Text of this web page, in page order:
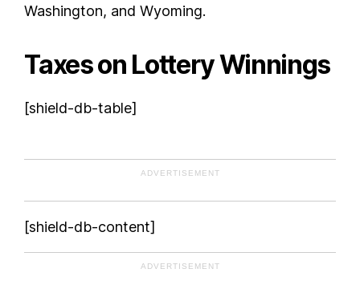
Washington, and Wyoming.
Taxes on Lottery Winnings
[shield-db-table]
ADVERTISEMENT
[shield-db-content]
ADVERTISEMENT